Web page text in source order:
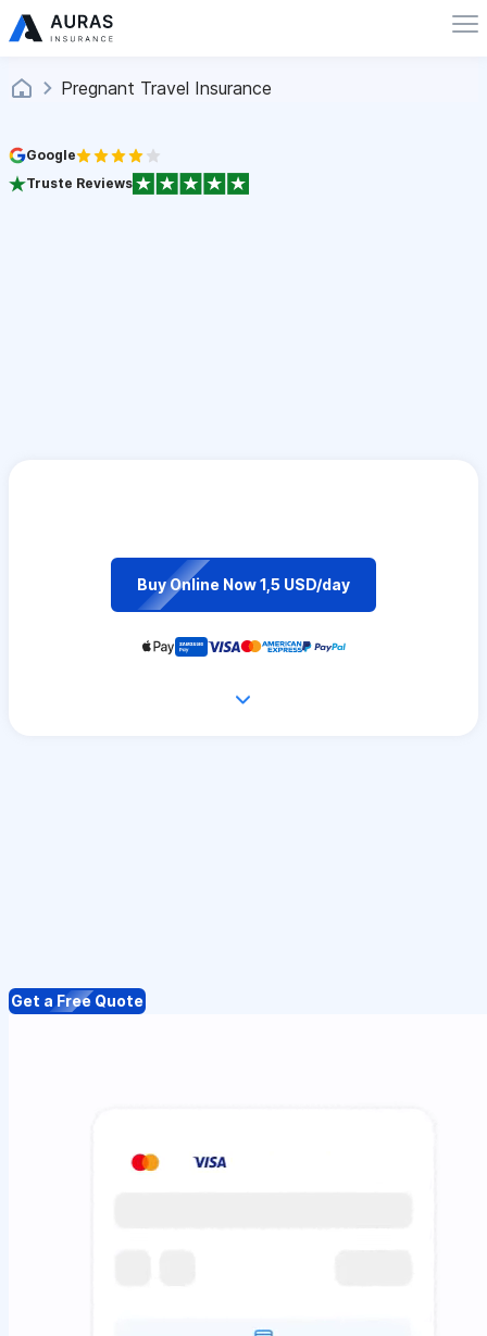
Pregnant Travel Insurance
Google
Truste Reviews
Buy Online Now 1,5 USD/day
Get a Free Quote